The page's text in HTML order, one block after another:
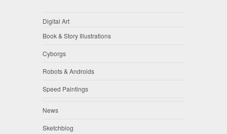
Digital Art
Book & Story Illustrations
Cyborgs
Robots & Androids
Speed Paintings
News
Sketchblog